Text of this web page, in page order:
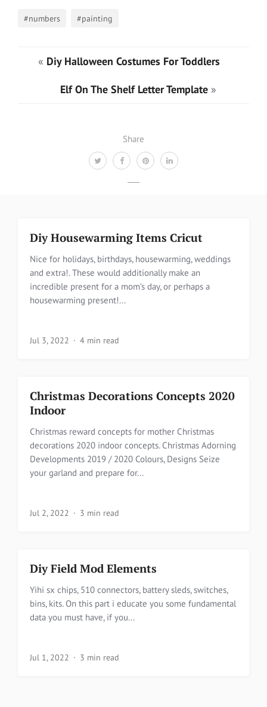
Share
#numbers #painting
« Diy Halloween Costumes For Toddlers
Elf On The Shelf Letter Template»
Diy Housewarming Items Cricut
Nice for holidays, birthdays, housewarming, weddings
and extra!. These would additionally make an
incredible present for a mom’s day, or perhaps a
housewarming present!...
Jul 3, 2022 4 min read
Christmas Decorations Concepts 2020
Indoor
Christmas reward concepts for mother Christmas
decorations 2020 indoor concepts. Christmas Adorning
Developments 2019 / 2020 Colours, Designs Seize
your garland and prepare for...
Jul 2, 2022 3 min read
Diy Field Mod Elements
Yihi sx chips, 510 connectors, battery sleds, switches,
bins, kits. On this part i educate you some fundamental
data you must have, if you...
Jul 1, 2022 3 min read